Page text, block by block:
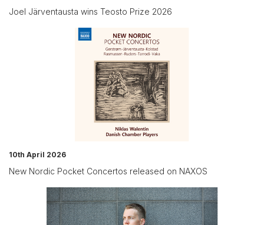
Joel Järventausta wins Teosto Prize 2026
10th April 2026
New Nordic Pocket Concertos released on NAXOS